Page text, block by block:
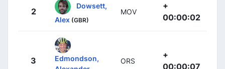
2
Dowsett,
Alex (GBR)
MOV
+
00:00:02
3
Edmondson,
ORS
+
00:00:07